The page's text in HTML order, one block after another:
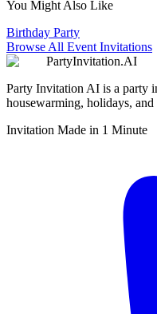
You Might Also Like
Birthday Party
Browse All Event Invitations
PartyInvitation.AI
Party Invitation AI is a party
housewarming, holidays,
Invitation Made in 1 Minute